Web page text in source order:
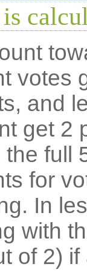
votes
and
get 2
full
for
In
with
of 2) if